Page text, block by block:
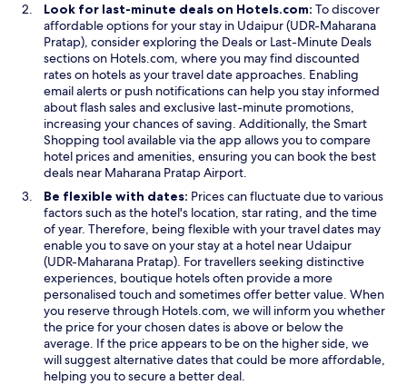
Look for last-minute deals on Hotels.com: To discover
affordable options for your stay in Udaipur (UDR-Maharana
Pratap), consider exploring the Deals or Last-Minute Deals
sections on Hotels.com, where you may find discounted
rates on hotels as your travel date approaches. Enabling
email alerts or push notifications can help you stay informed
about flash sales and exclusive last-minute promotions,
increasing your chances of saving. Additionally, the Smart
Shopping tool available via the app allows you to compare
hotel prices and amenities, ensuring you can book the best
deals near Maharana Pratap Airport.
Be flexible with dates: Prices can fluctuate due to various
factors such as the hotel's location, star rating, and the time
of year. Therefore, being flexible with your travel dates may
enable you to save on your stay at a hotel near Udaipur
(UDR-Maharana Pratap). For travellers seeking distinctive
experiences, boutique hotels often provide a more
personalised touch and sometimes offer better value. When
you reserve through Hotels.com, we will inform you whether
the price for your chosen dates is above or below the
average. If the price appears to be on the higher side, we
will suggest alternative dates that could be more affordable,
helping you to secure a better deal.